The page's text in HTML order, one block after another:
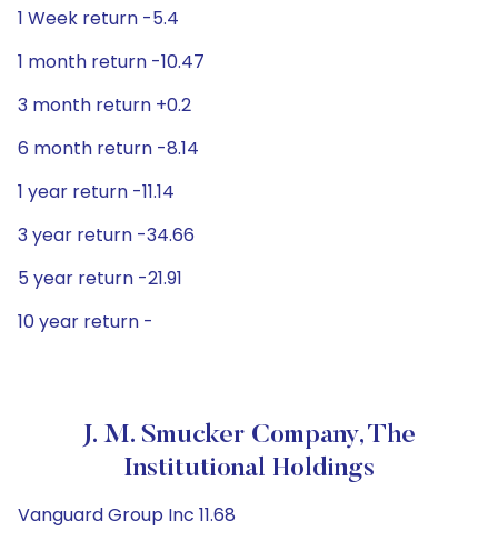
1 Week return -5.4
1 month return -10.47
3 month return +0.2
6 month return -8.14
1 year return -11.14
3 year return -34.66
5 year return -21.91
10 year return -
J. M. Smucker Company, The
Institutional Holdings
Vanguard Group Inc 11.68